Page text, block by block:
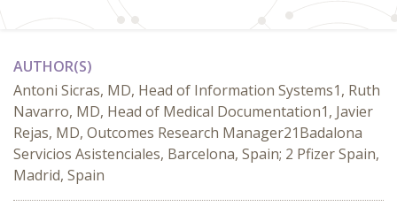
AUTHOR(S)
Antoni Sicras, MD, Head of Information Systems1, Ruth
Navarro, MD, Head of Medical Documentation1, Javier
Rejas, MD, Outcomes Research Manager21Badalona
Servicios Asistenciales, Barcelona, Spain; 2 Pfizer Spain,
Madrid, Spain